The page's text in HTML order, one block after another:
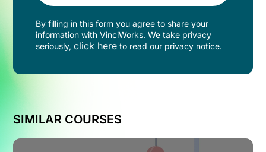
By filling in this form you agree to share your
information with VinciWorks. We take privacy
seriously,click here to read our privacy notice.
SIMILAR COURSES